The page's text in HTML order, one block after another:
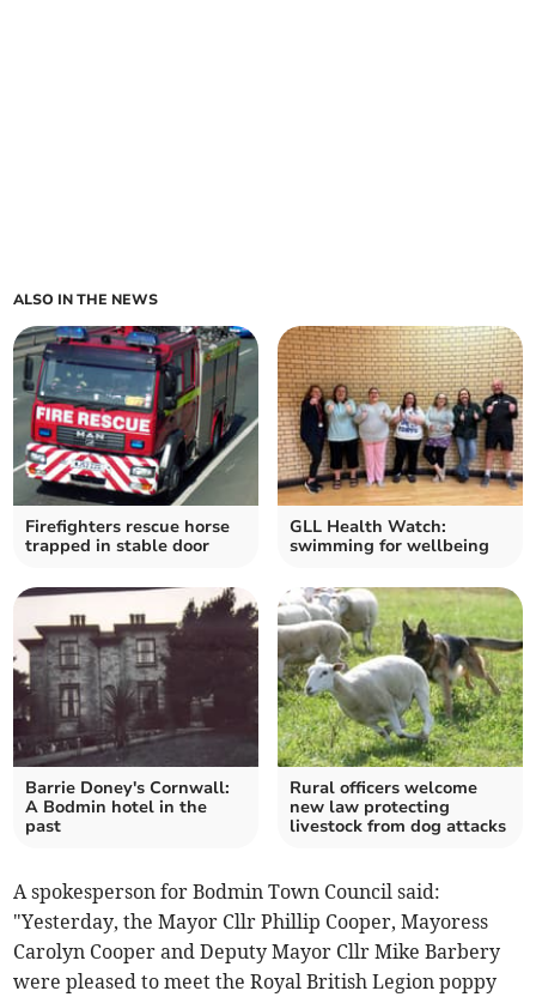
ALSO IN THE NEWS
Firefighters rescue horse
trapped in stable door
GLL Health Watch:
swimming for wellbeing
Barrie Doney's Cornwall:
A Bodmin hotel in the
past
Rural officers welcome
new law protecting
livestock from dog attacks
A spokesperson for Bodmin Town Council said:
"Yesterday, the Mayor Cllr Phillip Cooper, Mayoress
Carolyn Cooper and Deputy Mayor Cllr Mike Barbery
were pleased to meet the Royal British Legion poppy